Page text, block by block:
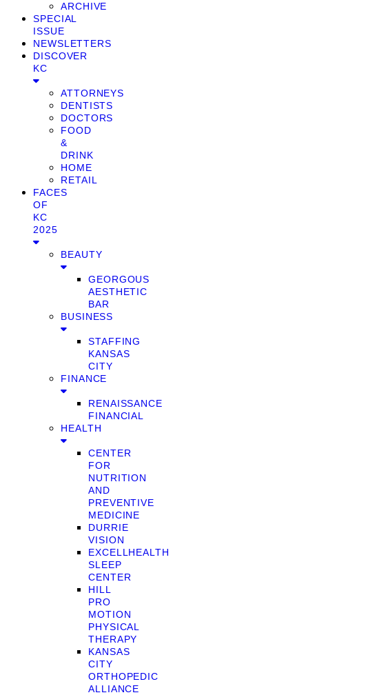
ARCHIVE
SPECIAL
ISSUE
NEWSLETTERS
DISCOVER
KC
ATTORNEYS
DENTISTS
DOCTORS
FOOD
&
DRINK
HOME
RETAIL
FACES
OF
KC
2025
BEAUTY
GEORGOUS
AESTHETIC
BAR
BUSINESS
STAFFING
KANSAS
CITY
FINANCE
RENAISSANCE
FINANCIAL
HEALTH
CENTER
FOR
NUTRITION
AND
PREVENTIVE
MEDICINE
DURRIE
VISION
EXCELLHEALTH
SLEEP
CENTER
HILL
PRO
MOTION
PHYSICAL
THERAPY
KANSAS
CITY
ORTHOPEDIC
ALLIANCE